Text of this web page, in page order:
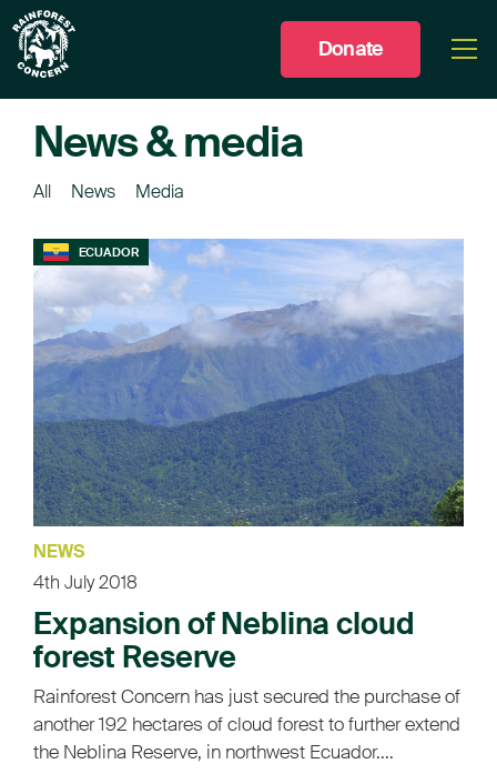
Donate
News & media
All News Media
ECUADOR
NEWS
4th July 2018
Expansion of Neblina cloud
forest Reserve
Rainforest Concern has just secured the purchase of
another 192 hectares of cloud forest to further extend
the Neblina Reserve, in northwest Ecuador....